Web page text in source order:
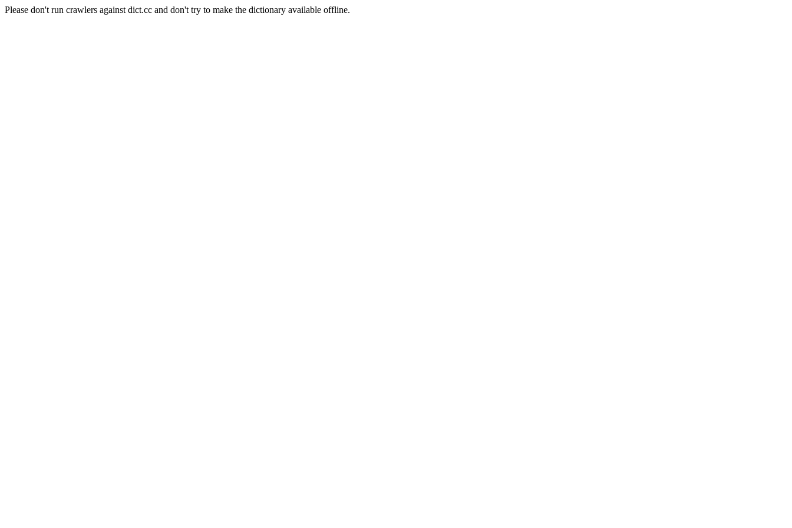
Please don't run crawlers against dict.cc and don't try to make the dictionary available offline.